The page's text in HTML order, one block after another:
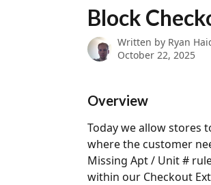
Block
Written by Ryan
October 22, 2025
Overview
Today we allow stores
where the customer
Missing Apt / Unit #
within our Checkout